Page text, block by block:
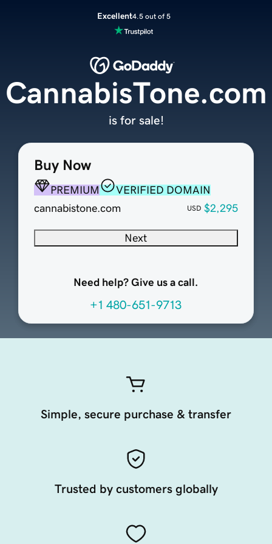
Excellent4.5 out of 5
Buy Now
PREMIUM
VERIFIED DOMAIN
cannabistone.com
USD $2,295
Next
Need help? Give us a call.
+1 480-651-9713
CannabisTone.com
is for sale!
Simple, secure purchase & transfer
Trusted by customers globally